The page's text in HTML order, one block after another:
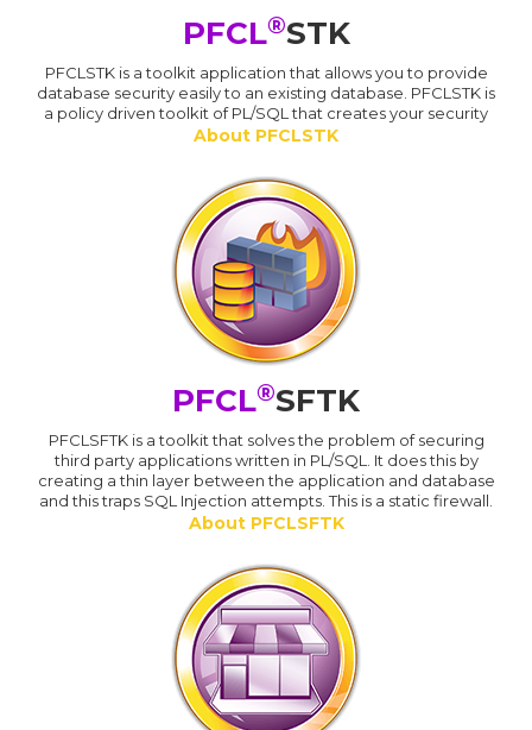
PFCL®STK
PFCLSTK is a toolkit application that allows you to provide
database security easily to an existing database. PFCLSTK is
a policy driven toolkit of PL/SQL that creates your security
About PFCLSTK
PFCL®SFTK
PFCLSFTK is a toolkit that solves the problem of securing
third party applications written in PL/SQL. It does this by
creating a thin layer between the application and database
and this traps SQL Injection attempts. This is a static firewall.
About PFCLSFTK